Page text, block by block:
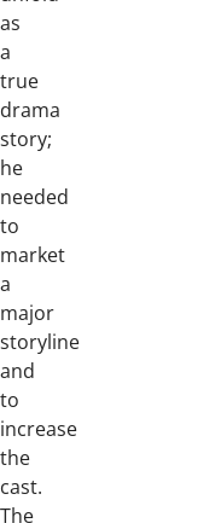
as
a
true
drama
story;
he
needed
to
market
a
major
storyline
and
to
increase
the
cast.
The